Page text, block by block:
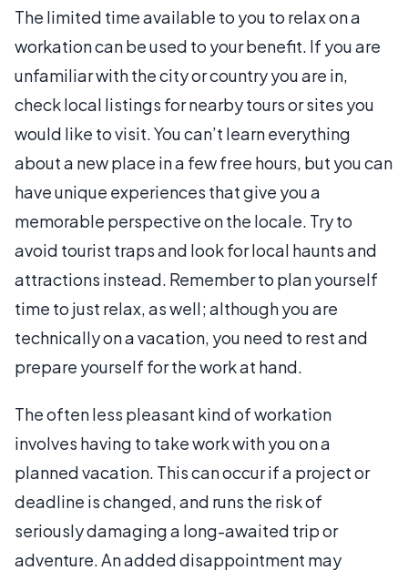
The limited time available to you to relax on a
workation can be used to your benefit. If you are
unfamiliar with the city or country you are in,
check local listings for nearby tours or sites you
would like to visit. You can’t learn everything
about a new place in a few free hours, but you can
have unique experiences that give you a
memorable perspective on the locale. Try to
avoid tourist traps and look for local haunts and
attractions instead. Remember to plan yourself
time to just relax, as well; although you are
technically on a vacation, you need to rest and
prepare yourself for the work at hand.
The often less pleasant kind of workation
involves having to take work with you on a
planned vacation. This can occur if a project or
deadline is changed, and runs the risk of
seriously damaging a long-awaited trip or
adventure. An added disappointment may